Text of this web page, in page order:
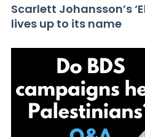
Scarlett Johansson’s
lives up to its name